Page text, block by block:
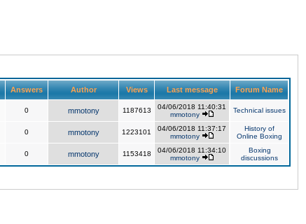
Answers Author Views Last message Forum Name
0 mmotony 1187613
04/06/2018 11:40:31
mmotony
Technical issues
0 mmotony 1223101
04/06/2018 11:37:17
mmotony
History of
Online Boxing
0 mmotony 1153418
04/06/2018 11:34:10
mmotony
Boxing
discussions